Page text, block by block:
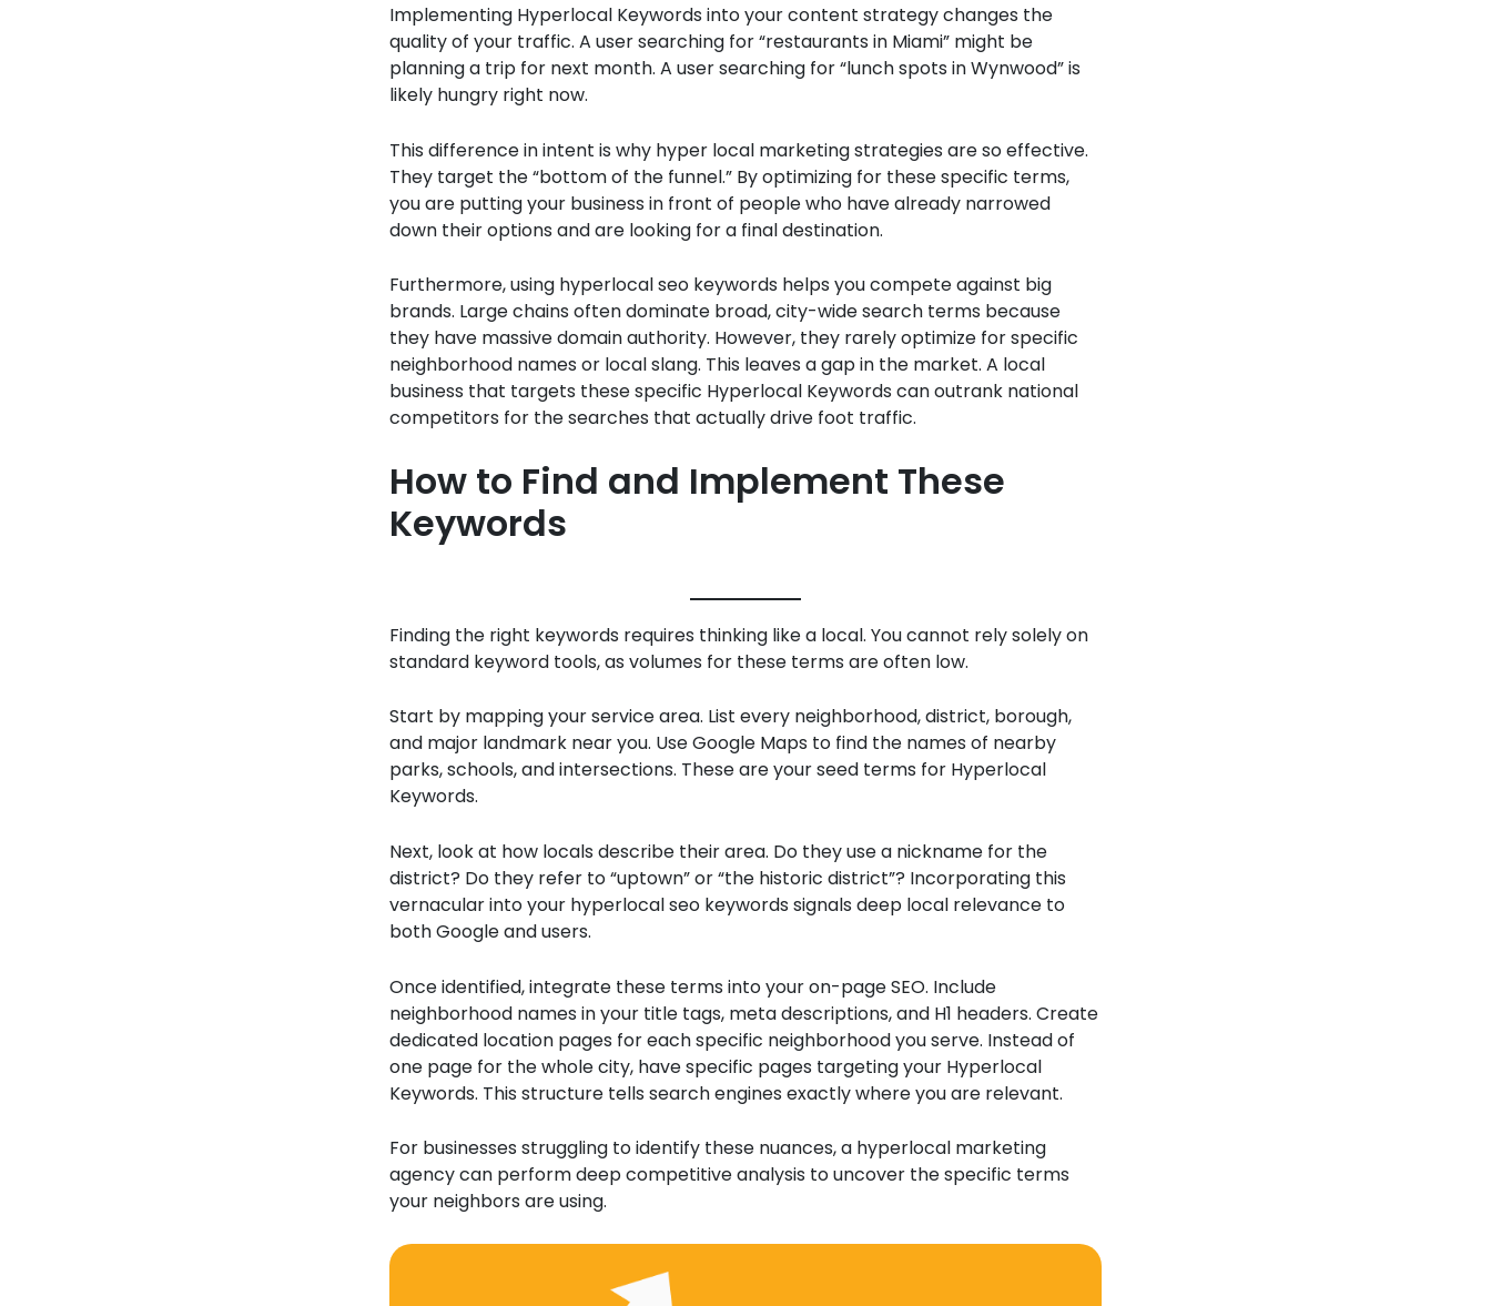
Implementing Hyperlocal Keywords into your content strategy changes the
quality of your traffic. A user searching for “restaurants in Miami” might be
planning a trip for next month. A user searching for “lunch spots in Wynwood” is
likely hungry right now.
This difference in intent is why hyper local marketing strategies are so effective.
They target the “bottom of the funnel.” By optimizing for these specific terms,
you are putting your business in front of people who have already narrowed
down their options and are looking for a final destination.
Furthermore, using hyperlocal seo keywords helps you compete against big
brands. Large chains often dominate broad, city-wide search terms because
they have massive domain authority. However, they rarely optimize for specific
neighborhood names or local slang. This leaves a gap in the market. A local
business that targets these specific Hyperlocal Keywords can outrank national
competitors for the searches that actually drive foot traffic.
How to Find and Implement These
Keywords
Finding the right keywords requires thinking like a local. You cannot rely solely on
standard keyword tools, as volumes for these terms are often low.
Start by mapping your service area. List every neighborhood, district, borough,
and major landmark near you. Use Google Maps to find the names of nearby
parks, schools, and intersections. These are your seed terms for Hyperlocal
Keywords.
Next, look at how locals describe their area. Do they use a nickname for the
district? Do they refer to “uptown” or “the historic district”? Incorporating this
vernacular into your hyperlocal seo keywords signals deep local relevance to
both Google and users.
Once identified, integrate these terms into your on-page SEO. Include
neighborhood names in your title tags, meta descriptions, and H1 headers. Create
dedicated location pages for each specific neighborhood you serve. Instead of
one page for the whole city, have specific pages targeting your Hyperlocal
Keywords. This structure tells search engines exactly where you are relevant.
For businesses struggling to identify these nuances, a hyperlocal marketing
agency can perform deep competitive analysis to uncover the specific terms
your neighbors are using.